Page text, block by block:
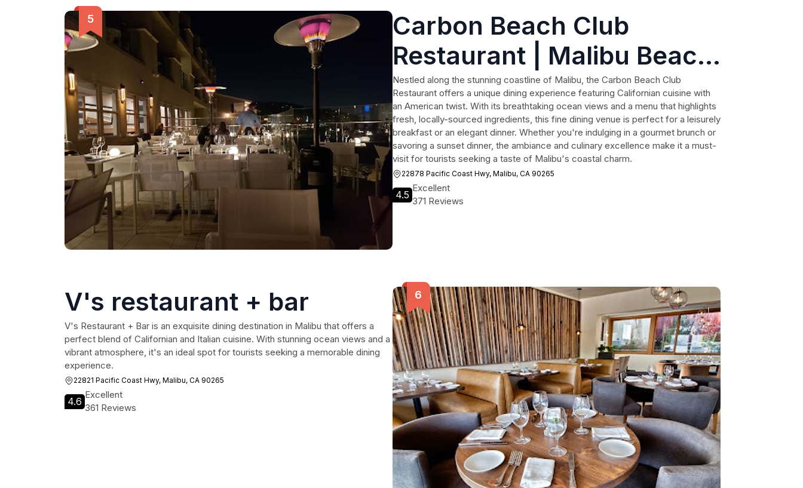
Carbon Beach Club
Restaurant | Malibu Beach
Inn
Nestled along the stunning coastline of Malibu, the Carbon Beach Club
Restaurant offers a unique dining experience featuring Californian cuisine with
an American twist. With its breathtaking ocean views and a menu that highlights
fresh, locally-sourced ingredients, this fine dining venue is perfect for a leisurely
breakfast or an elegant dinner. Whether you're indulging in a gourmet brunch or
savoring a sunset dinner, the ambiance and culinary excellence make it a must-
visit for tourists seeking a taste of Malibu's coastal charm.
22878 Pacific Coast Hwy, Malibu, CA 90265
4.5
Excellent
371 Reviews
V's restaurant + bar
V's Restaurant + Bar is an exquisite dining destination in Malibu that offers a
perfect blend of Californian and Italian cuisine. With stunning ocean views and a
vibrant atmosphere, it's an ideal spot for tourists seeking a memorable dining
experience.
22821 Pacific Coast Hwy, Malibu, CA 90265
4.6
Excellent
361 Reviews